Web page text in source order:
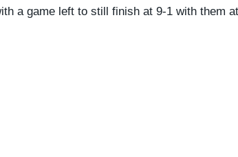
a game left to still finish at 9-1 with them at